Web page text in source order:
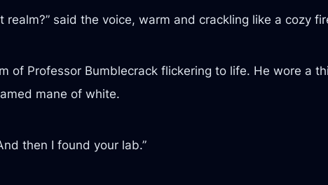
said the voice, warm and crackling like a cozy
of Professor Bumblecrack flickering to life. He wore a
mane of white.
then I found your lab.”